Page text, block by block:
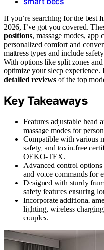
If you’re searching for the best
2026, I’ve got you covered.
positions, massage modes, app
personalized comfort and
mattress types and include
With options like split zones
optimize your sleep
detailed reviews of the top
Key Takeaways
Features adjustable head
massage modes for
Compatible with various
safety, and toxin-free
OEKO-TEX.
Advanced control options
and voice commands for
Designed with sturdy
safety features ensuring
Incorporate additional
lighting, wireless
couples.